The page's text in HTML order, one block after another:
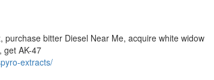
bitter Diesel Near Me, acquire white widow
get AK-47
extracts/